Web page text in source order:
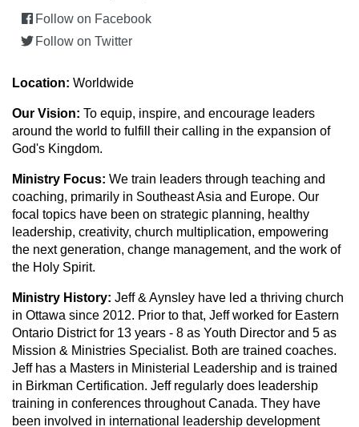
Follow on Facebook
Follow on Twitter
Location: Worldwide
Our Vision: To equip, inspire, and encourage leaders
around the world to fulfill their calling in the expansion of
God's Kingdom.
Ministry Focus: We train leaders through teaching and
coaching, primarily in Southeast Asia and Europe. Our
focal topics have been on strategic planning, healthy
leadership, creativity, church multiplication, empowering
the next generation, change management, and the work of
the Holy Spirit.
Ministry History: Jeff & Aynsley have led a thriving church
in Ottawa since 2012. Prior to that, Jeff worked for Eastern
Ontario District for 13 years - 8 as Youth Director and 5 as
Mission & Ministries Specialist. Both are trained coaches.
Jeff has a Masters in Ministerial Leadership and is trained
in Birkman Certification. Jeff regularly does leadership
training in conferences throughout Canada. They have
been involved in international leadership development